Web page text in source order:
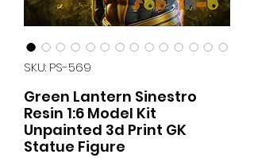
SKU: PS-569
Green Lantern Sinestro
Resin 1:6 Model Kit
Unpainted 3d Print GK
Statue Figure